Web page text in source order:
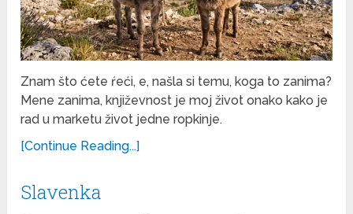
Znam što ćete ŕeći, e, našla si temu, koga to zanima?
Mene zanima, književnost je moj život onako kako je
rad u marketu život jedne ropkinje.
[Continue Reading...]
Slavenka